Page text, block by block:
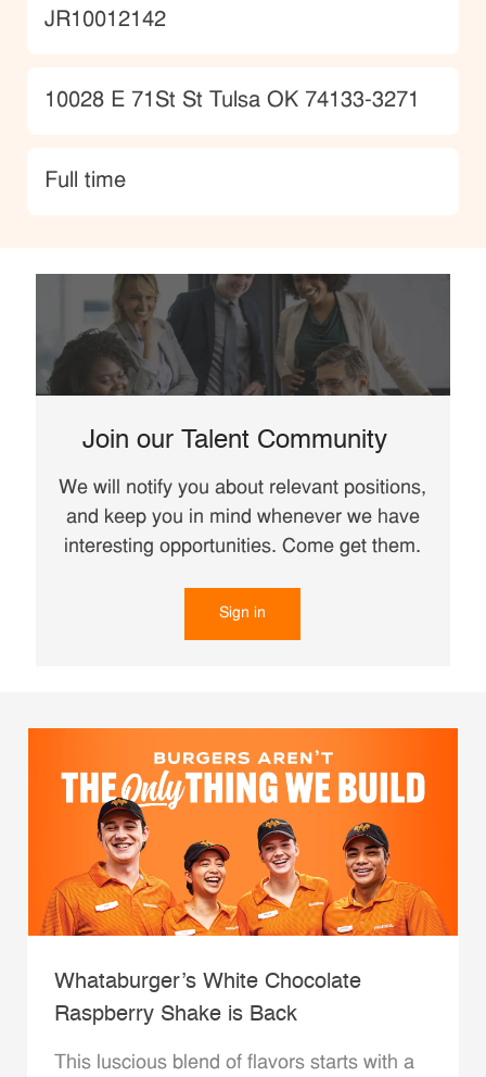
JobId
JR10012142
Location
10028 E 71St St Tulsa OK 74133-3271
type
Full time
Join our Talent Community
We will notify you about relevant positions,
and keep you in mind whenever we have
interesting opportunities. Come get them.
Sign in
Whataburger’s White Chocolate
Raspberry Shake is Back
This luscious blend of flavors starts with a